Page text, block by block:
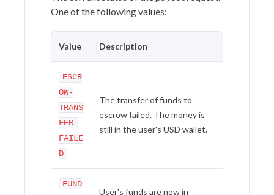
One of the following values:
Value Description
ESCR
OW-
TRANS
FER-
FAILE
D
The transfer of funds to
escrow failed. The money is
still in the user's USD wallet.
FUND
User's funds are now in